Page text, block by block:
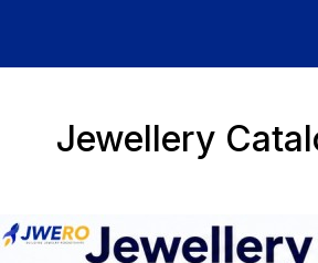
Jewellery